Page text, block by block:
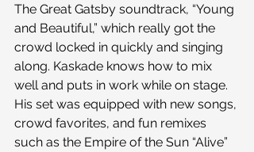
The Great Gatsby soundtrack, “Young
and Beautiful,” which really got the
crowd locked in quickly and singing
along. Kaskade knows how to mix
well and puts in work while on stage.
His set was equipped with new songs,
crowd favorites, and fun remixes
such as the Empire of the Sun “Alive”